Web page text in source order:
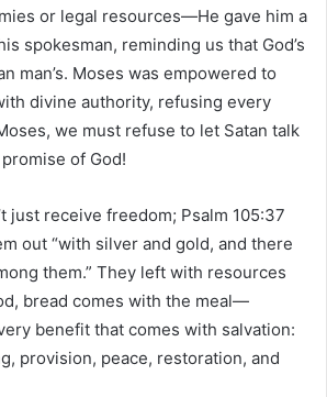
or legal resources—He gave him a
spokesman, reminding us that God’s
man’s. Moses was empowered to
divine authority, refusing every
we must refuse to let Satan talk
of God!
just receive freedom; Psalm 105:37
out “with silver and gold, and there
them.” They left with resources
bread comes with the meal—
benefit that comes with salvation:
provision, peace, restoration, and